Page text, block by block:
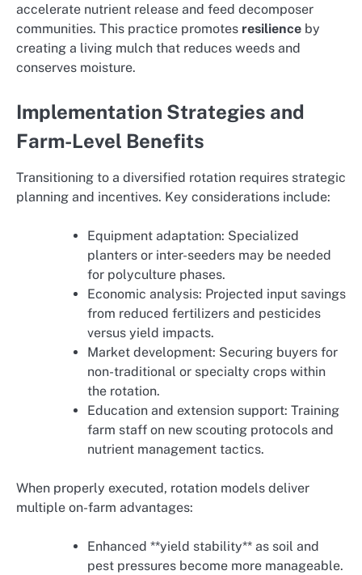
accelerate nutrient release and feed decomposer
communities. This practice promotes resilience by
creating a living mulch that reduces weeds and
conserves moisture.
Implementation Strategies and
Farm-Level Benefits
Transitioning to a diversified rotation requires strategic
planning and incentives. Key considerations include:
Equipment adaptation: Specialized
planters or inter-seeders may be needed
for polyculture phases.
Economic analysis: Projected input savings
from reduced fertilizers and pesticides
versus yield impacts.
Market development: Securing buyers for
non-traditional or specialty crops within
the rotation.
Education and extension support: Training
farm staff on new scouting protocols and
nutrient management tactics.
When properly executed, rotation models deliver
multiple on-farm advantages:
Enhanced **yield stability** as soil and
pest pressures become more manageable.